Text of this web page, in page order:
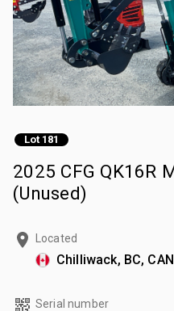
Lot 181
2025 CFG QK16R
(Unused)
Located
Chilliwack, BC, CAN
Serial number